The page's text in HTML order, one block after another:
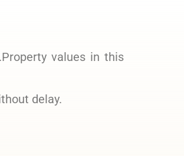
values in this
delay.